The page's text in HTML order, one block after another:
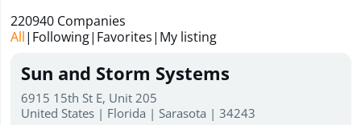
All| Following| Favorites| My listing
220940 Companies
Sun and Storm Systems
6915 15th St E, Unit 205
United States | Florida | Sarasota | 34243